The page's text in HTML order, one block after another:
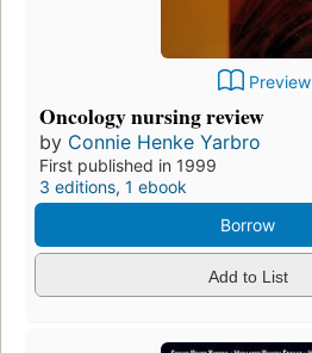
Preview
Oncology nursing review
by Connie Henke Yarbro
First published in 1999
3 editions, 1 ebook
Borrow
Add to List